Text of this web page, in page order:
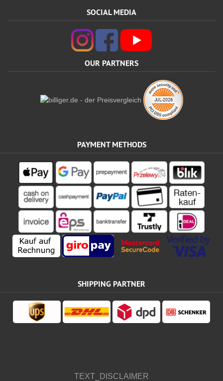
SOCIAL MEDIA
OUR PARTNERS
PAYMENT METHODS
SHIPPING PARTNER
TEXT_DISCLAIMER